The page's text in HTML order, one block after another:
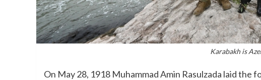
Karabakh is
On May 28, 1918 Muhammad Amin Rasulzada laid